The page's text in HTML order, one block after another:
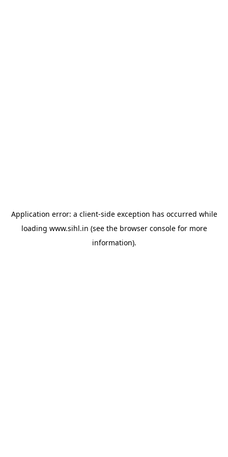
Application error: a client-side exception has occurred while
loading www.sihl.in (see the browser consolefor more
information).